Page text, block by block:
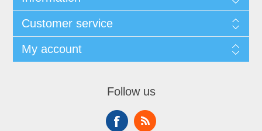
Customer service
My account
Follow us